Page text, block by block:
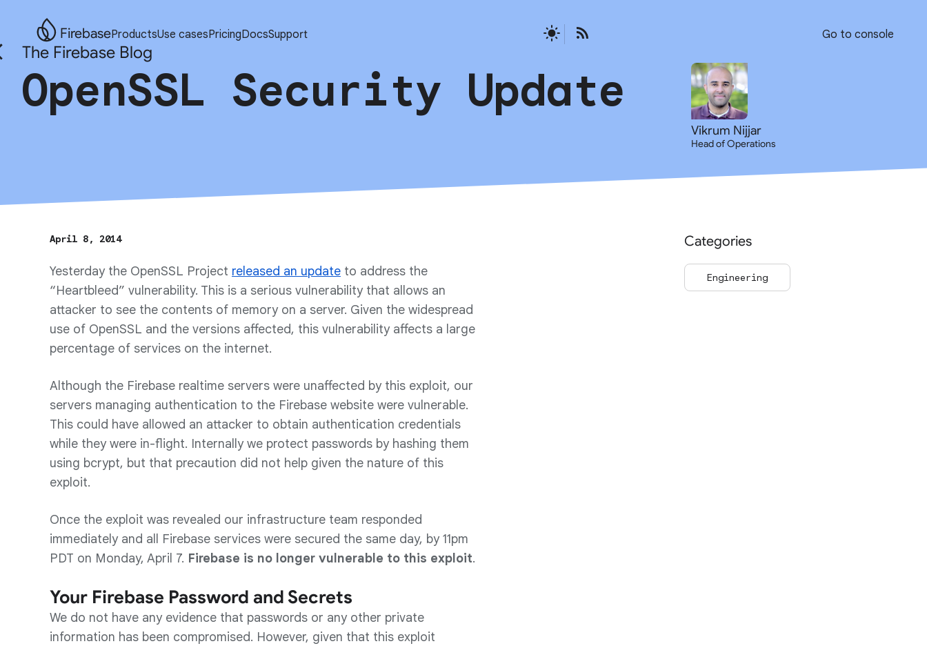
FirebaseProductsUse casesPricingDocsSupport Go to console
The Firebase Blog
OpenSSL Security Update
Vikrum Nijjar
Head of Operations
April 8, 2014
Yesterday the OpenSSL Project released an update to address the
“Heartbleed” vulnerability. This is a serious vulnerability that allows an
attacker to see the contents of memory on a server. Given the widespread
use of OpenSSL and the versions affected, this vulnerability affects a large
percentage of services on the internet.
Although the Firebase realtime servers were unaffected by this exploit, our
servers managing authentication to the Firebase website were vulnerable.
This could have allowed an attacker to obtain authentication credentials
while they were in-flight. Internally we protect passwords by hashing them
using bcrypt, but that precaution did not help given the nature of this
exploit.
Once the exploit was revealed our infrastructure team responded
immediately and all Firebase services were secured the same day, by 11pm
PDT on Monday, April 7. Firebase is no longer vulnerable to this exploit.
Your Firebase Password and Secrets
We do not have any evidence that passwords or any other private
information has been compromised. However, given that this exploit
Categories
Engineering